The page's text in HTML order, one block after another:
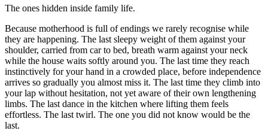
The ones hidden inside family life.
Because motherhood is full of endings we rarely recognise while
they are happening. The last sleepy weight of them against your
shoulder, carried from car to bed, breath warm against your neck
while the house waits softly around you. The last time they reach
instinctively for your hand in a crowded place, before independence
arrives so gradually you almost miss it. The last time they climb into
your lap without hesitation, not yet aware of their own lengthening
limbs. The last dance in the kitchen where lifting them feels
effortless. The last twirl. The one you did not know would be the
last.